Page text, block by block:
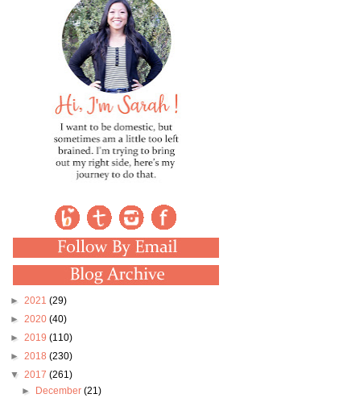
► 2021 (29)
► 2020 (40)
► 2019 (110)
► 2018 (230)
▼ 2017 (261)
►
December (21)